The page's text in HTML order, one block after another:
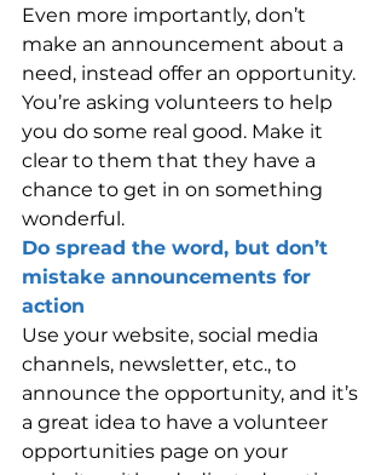
Even more importantly, don’t
make an announcement about a
need, instead offer an opportunity.
You’re asking volunteers to help
you do some real good. Make it
clear to them that they have a
chance to get in on something
wonderful.
Do spread the word, but don’t
mistake announcements for
action
Use your website, social media
channels, newsletter, etc., to
announce the opportunity, and it’s
a great idea to have a volunteer
opportunities page on your